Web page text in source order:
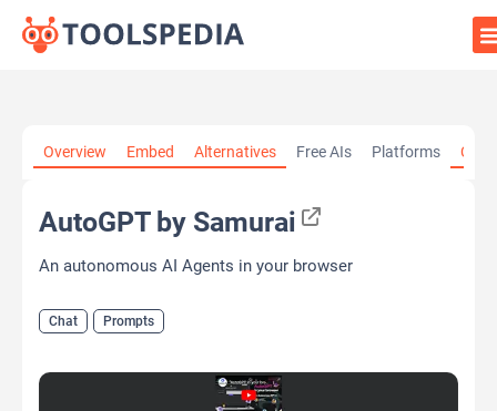
Overview Embed Alternatives Free AIs Platforms
AutoGPT by Samurai
An autonomous AI Agents in your browser
Chat Prompts